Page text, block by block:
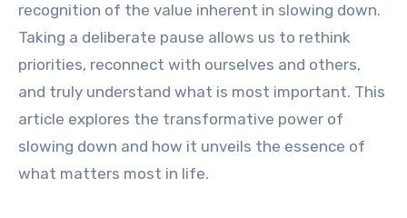
recognition of the value inherent in slowing down.
Taking a deliberate pause allows us to rethink
priorities, reconnect with ourselves and others,
and truly understand what is most important. This
article explores the transformative power of
slowing down and how it unveils the essence of
what matters most in life.